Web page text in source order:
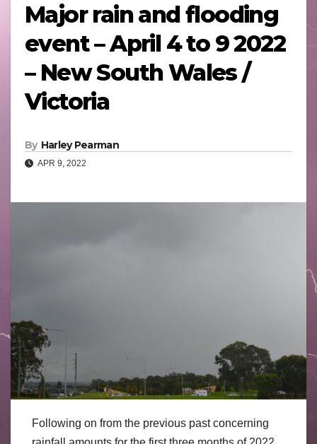
Major rain and flooding
event – April 4 to 9 2022
– New South Wales /
Victoria
By Harley Pearman
APR 9, 2022
Following on from the previous past concerning